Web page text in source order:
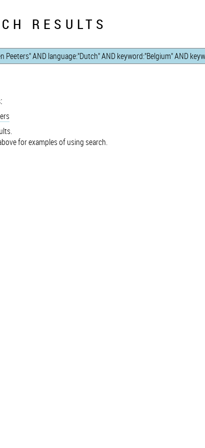
RESULTS
for examples of using search.